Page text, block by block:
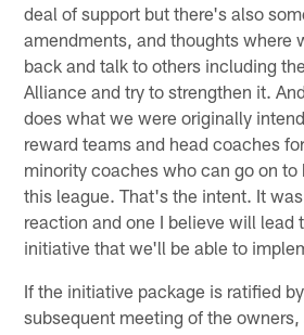
deal of support but there's also
amendments, and thoughts where
back and talk to others including
Alliance and try to strengthen it.
does what we were originally
reward teams and head coaches
minority coaches who can go on to
this league. That's the intent. It
reaction and one I believe will lead
initiative that we'll be able to
If the initiative package is ratified
subsequent meeting of the